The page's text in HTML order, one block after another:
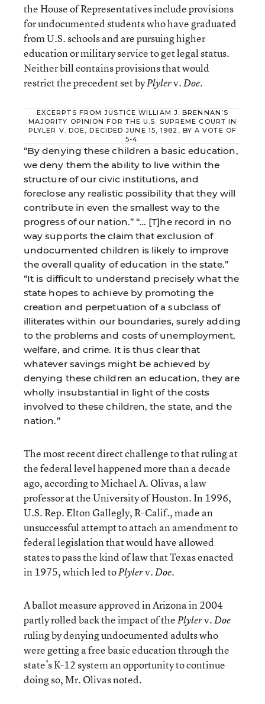
the House of Representatives include provisions
for undocumented students who have graduated
from U.S. schools and are pursuing higher
education or military service to get legal status.
Neither bill contains provisions that would
restrict the precedent set byPlylerv.Doe.
EXCERPTS FROM JUSTICE WILLIAM J. BRENNAN’S
MAJORITY OPINION FOR THE U.S. SUPREME COURT IN
PLYLER V. DOE, DECIDED JUNE 15, 1982, BY A VOTE OF
5-4.
“By denying these children a basic education,
we deny them the ability to live within the
structure of our civic institutions, and
foreclose any realistic possibility that they will
contribute in even the smallest way to the
progress of our nation.” “… [T]he record in no
way supports the claim that exclusion of
undocumented children is likely to improve
the overall quality of education in the state.”
“It is difficult to understand precisely what the
state hopes to achieve by promoting the
creation and perpetuation of a subclass of
illiterates within our boundaries, surely adding
to the problems and costs of unemployment,
welfare, and crime. It is thus clear that
whatever savings might be achieved by
denying these children an education, they are
wholly insubstantial in light of the costs
involved to these children, the state, and the
nation.”
The most recent direct challenge to that ruling at
the federal level happened more than a decade
ago, according to Michael A. Olivas, a law
professor at the University of Houston. In 1996,
U.S. Rep. Elton Gallegly, R-Calif., made an
unsuccessful attempt to attach an amendment to
federal legislation that would have allowed
states to pass the kind of law that Texas enacted
in 1975, which led toPlylerv.Doe.
A ballot measure approved in Arizona in 2004
partly rolled back the impact of thePlylerv.Doe
ruling by denying undocumented adults who
were getting a free basic education through the
state’s K-12 system an opportunity to continue
doing so, Mr. Olivas noted.